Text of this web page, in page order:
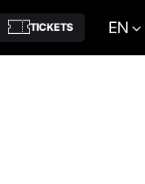
TICKETS EN